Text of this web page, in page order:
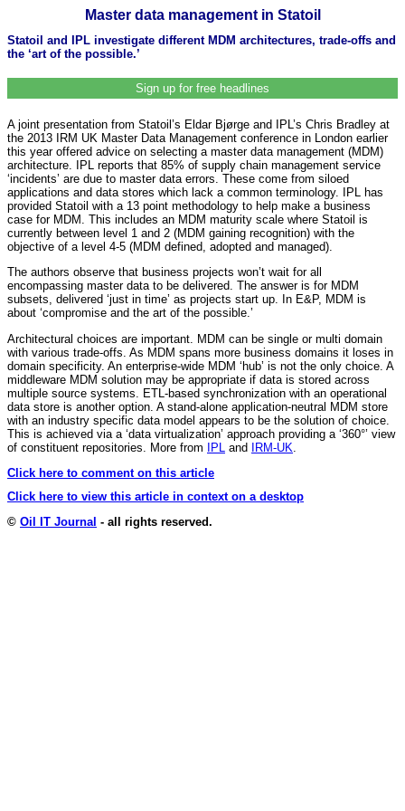
Master data management in Statoil
Statoil and IPL investigate different MDM architectures, trade-offs and
the ‘art of the possible.’
Sign up for free headlines
A joint presentation from Statoil’s Eldar Bjørge and IPL’s Chris Bradley at
the 2013 IRM UK Master Data Management conference in London earlier
this year offered advice on selecting a master data management (MDM)
architecture. IPL reports that 85% of supply chain management service
‘incidents’ are due to master data errors. These come from siloed
applications and data stores which lack a common terminology. IPL has
provided Statoil with a 13 point methodology to help make a business
case for MDM. This includes an MDM maturity scale where Statoil is
currently between level 1 and 2 (MDM gaining recognition) with the
objective of a level 4-5 (MDM defined, adopted and managed).
The authors observe that business projects won’t wait for all
encompassing master data to be delivered. The answer is for MDM
subsets, delivered ‘just in time’ as projects start up. In E&P, MDM is
about ‘compromise and the art of the possible.’
Architectural choices are important. MDM can be single or multi domain
with various trade-offs. As MDM spans more business domains it loses in
domain specificity. An enterprise-wide MDM ‘hub’ is not the only choice. A
middleware MDM solution may be appropriate if data is stored across
multiple source systems. ETL-based synchronization with an operational
data store is another option. A stand-alone application-neutral MDM store
with an industry specific data model appears to be the solution of choice.
This is achieved via a ‘data virtualization’ approach providing a ‘360°’ view
of constituent repositories. More from IPL and IRM-UK
Click here to comment on this article
Click here to view this article in context on a desktop
© Oil IT Journal - all rights reserved.